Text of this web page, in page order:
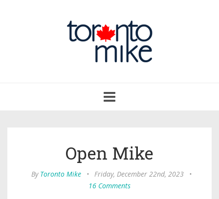
navigation
Open Mike
By Toronto Mike • Friday, December 22nd, 2023
•
16 Comments